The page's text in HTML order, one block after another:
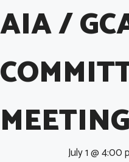
AIA /
MEETING
July 1 @ 4:00